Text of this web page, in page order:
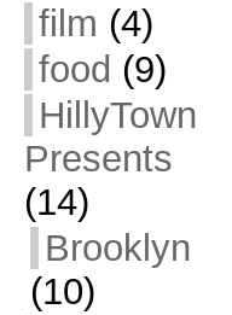
film (4)
food (9)
HillyTown
Presents
(14)
Brooklyn
(10)